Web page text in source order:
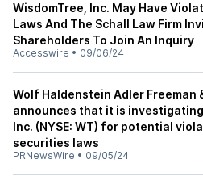
WisdomTree, Inc. May Have
Laws And The Schall Law Firm
Shareholders To Join An Inquiry
Accesswire • 09/06/24
Wolf Haldenstein Adler Freeman
announces that it is
Inc. (NYSE: WT) for potential
securities laws
PRNewsWire • 09/05/24